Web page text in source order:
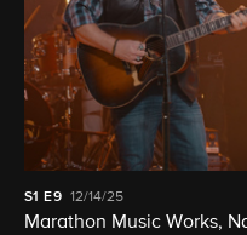
S1 E9 12/14/25
Marathon Music Works,